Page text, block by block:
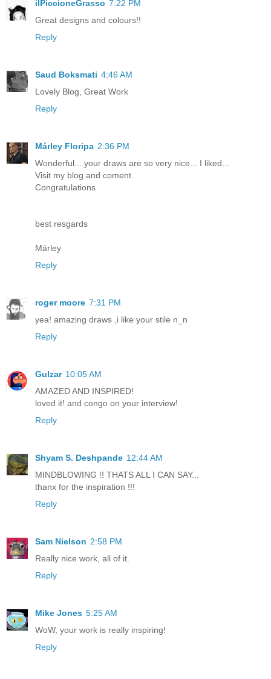
ilPiccioneGrasso 7:22 PM
Great designs and colours!!
Reply
Saud Boksmati 4:46 AM
Lovely Blog, Great Work
Reply
Márley Floripa 2:36 PM
Wonderful... your draws are so very nice... I liked...
Visit my blog and coment.
Congratulations
best resgards
Márley
Reply
roger moore 7:31 PM
yea! amazing draws ,i like your stile n_n
Reply
Gulzar 10:05 AM
AMAZED AND INSPIRED!
loved it! and congo on your interview!
Reply
Shyam S. Deshpande 12:44 AM
MINDBLOWING !! THATS ALL I CAN SAY...
thanx for the inspiration !!!
Reply
Sam Nielson 2:58 PM
Really nice work, all of it.
Reply
Mike Jones 5:25 AM
WoW, your work is really inspiring!
Reply